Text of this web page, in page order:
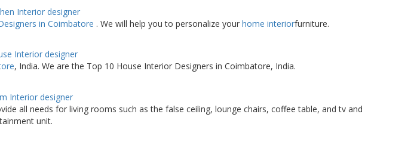
Interior designer
in Coimbatore . We will help you to personalize your home interiorfurniture.
Interior designer
, India. We are the Top 10 House Interior Designers in Coimbatore, India.
Interior designer
all needs for living rooms such as the false ceiling, lounge chairs, coffee table, and tv and
unit.